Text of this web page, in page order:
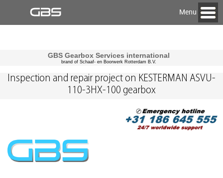
Menu
GBS Gearbox Services international
brand of Schaaf- en Boorwerk Rotterdam B.V.
Inspection and repair project on KESTERMAN ASVU-
110-3HX-100 gearbox